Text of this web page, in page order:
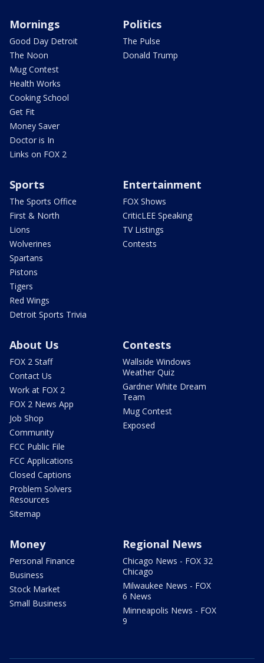
Mornings
Good Day Detroit
The Noon
Mug Contest
Health Works
Cooking School
Get Fit
Money Saver
Doctor is In
Links on FOX 2
Politics
The Pulse
Donald Trump
Sports
The Sports Office
First & North
Lions
Wolverines
Spartans
Pistons
Tigers
Red Wings
Detroit Sports Trivia
Entertainment
FOX Shows
CriticLEE Speaking
TV Listings
Contests
About Us
FOX 2 Staff
Contact Us
Work at FOX 2
FOX 2 News App
Job Shop
Community
FCC Public File
FCC Applications
Closed Captions
Problem Solvers
Resources
Sitemap
Contests
Wallside Windows
Weather Quiz
Gardner White Dream
Team
Mug Contest
Exposed
Money
Personal Finance
Business
Stock Market
Small Business
Regional News
Chicago News - FOX 32
Chicago
Milwaukee News - FOX
6 News
Minneapolis News - FOX
9